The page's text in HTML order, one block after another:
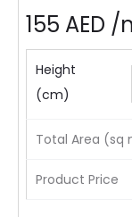
155 AED /
Height
(cm)
Total Area (sq
Product Price